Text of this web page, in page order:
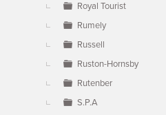
Royal Tourist
Rumely
Russell
Ruston-Hornsby
Rutenber
S.P.A